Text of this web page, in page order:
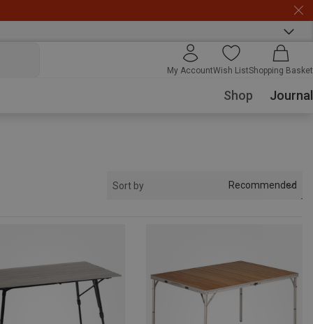
My AccountWish ListShopping Basket
Shop Journal
Sort by Recommended